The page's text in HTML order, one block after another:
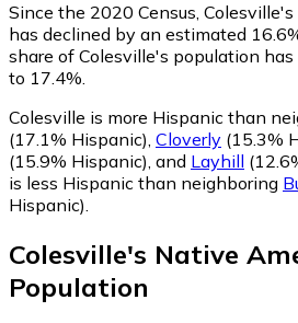
Since the 2020 Census,
has declined by an estimated
share of Colesville's population
to 17.4%.
Colesville is more Hispanic than
(17.1% Hispanic), Cloverly (15.3%
(15.9% Hispanic), and Layhill
is less Hispanic than neighboring
Hispanic).
Colesville's Native
Population